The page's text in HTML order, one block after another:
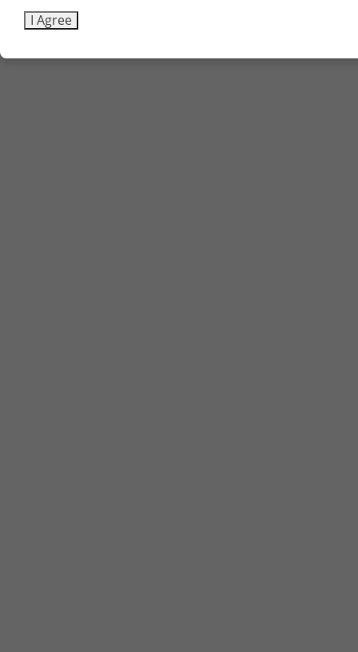
I Agree